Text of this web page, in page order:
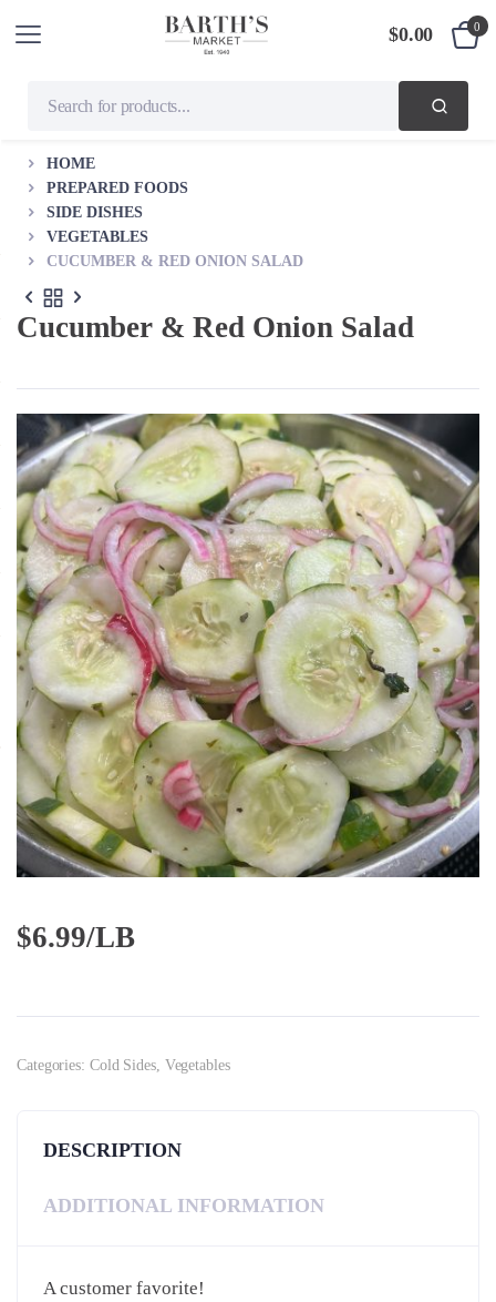
$0.00 0
HOME
PREPARED FOODS
SIDE DISHES
VEGETABLES
CUCUMBER & RED ONION SALAD
Cucumber & Red Onion Salad
$6.99/LB
Categories: Cold Sides, Vegetables
DESCRIPTION
ADDITIONAL INFORMATION
A customer favorite!